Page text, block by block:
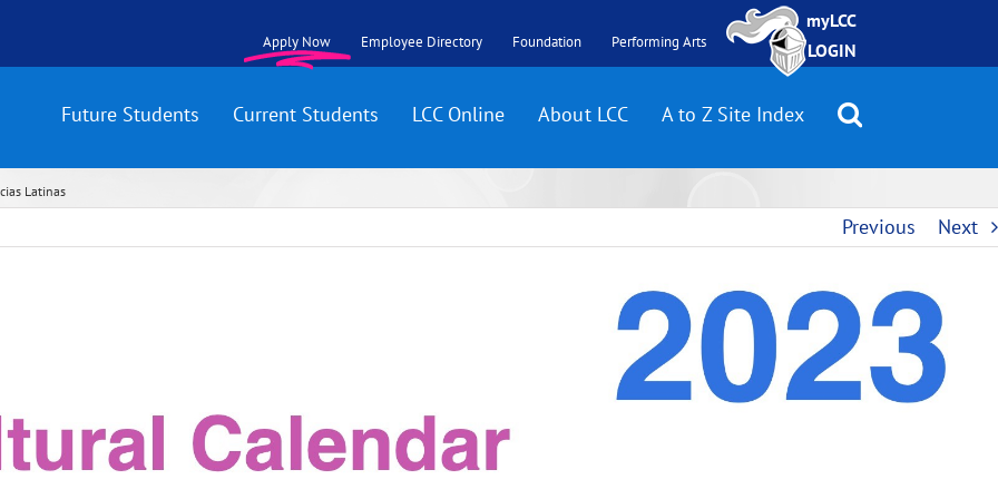
Apply Now Employee Directory Foundation Performing Arts
myLCC
LOGIN
Future Students Current Students LCC Online About LCC A to Z Site Index
Latinas
Previous
Next